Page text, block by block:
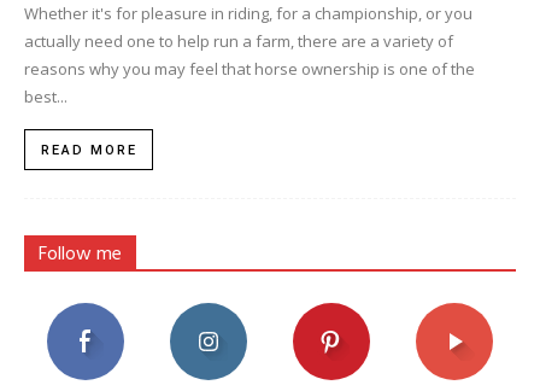
Whether it's for pleasure in riding, for a championship, or you
actually need one to help run a farm, there are a variety of
reasons why you may feel that horse ownership is one of the
best...
READ MORE
Follow me